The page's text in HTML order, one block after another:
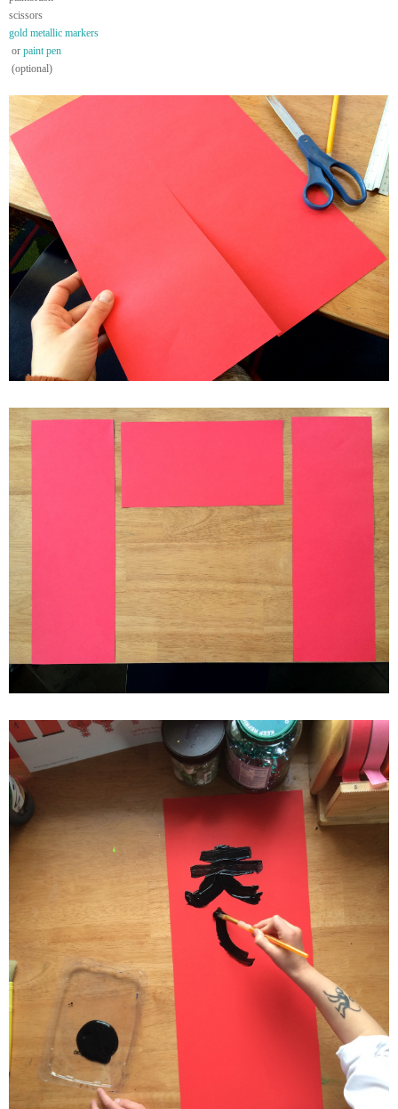
scissors
gold metallic markers
or paint pen
(optional)